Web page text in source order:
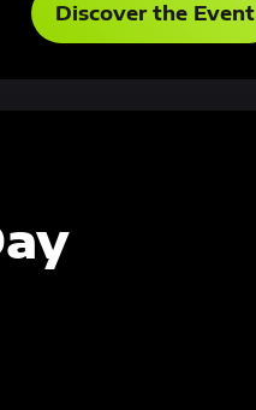
Discover the Event